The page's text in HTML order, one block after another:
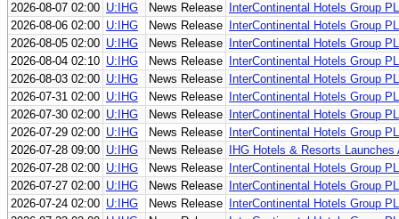
2026-08-07 02:00 U:IHG News Release
InterContinental Hotels Group
2026-08-06 02:00 U:IHG News Release
InterContinental Hotels Group
2026-08-05 02:00 U:IHG News Release
InterContinental Hotels Group
2026-08-04 02:10 U:IHG News Release
InterContinental Hotels Group
2026-08-03 02:00 U:IHG News Release
InterContinental Hotels Group
2026-07-31 02:00 U:IHG News Release
InterContinental Hotels Group
2026-07-30 02:00 U:IHG News Release
InterContinental Hotels Group
2026-07-29 02:00 U:IHG News Release
InterContinental Hotels Group
2026-07-28 09:00 U:IHG News Release
IHG Hotels & Resorts
2026-07-28 02:00 U:IHG News Release
InterContinental Hotels Group
2026-07-27 02:00 U:IHG News Release
InterContinental Hotels Group
2026-07-24 02:00 U:IHG News Release
InterContinental Hotels Group